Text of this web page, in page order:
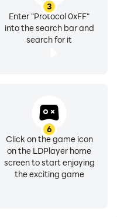
3
Enter "Protocol 0xFF"
into the search bar and
search for it
6
Click on the game icon
on the LDPlayer home
screen to start enjoying
the exciting game